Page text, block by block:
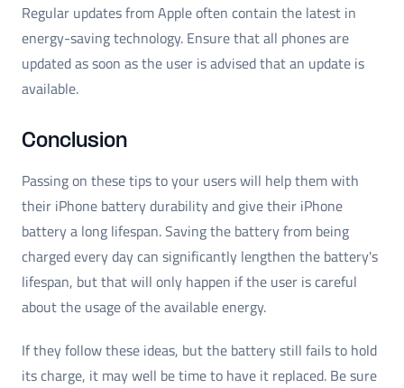
Regular updates from Apple often contain the latest in
energy-saving technology. Ensure that all phones are
updated as soon as the user is advised that an update is
available.
Conclusion
Passing on these tips to your users will help them with
their iPhone battery durability and give their iPhone
battery a long lifespan. Saving the battery from being
charged every day can significantly lengthen the battery's
lifespan, but that will only happen if the user is careful
about the usage of the available energy.
If they follow these ideas, but the battery still fails to hold
its charge, it may well be time to have it replaced. Be sure